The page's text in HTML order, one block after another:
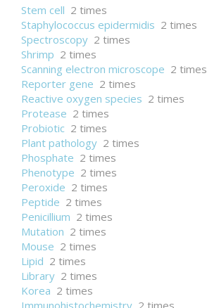
Stem cell 2 times
Staphylococcus epidermidis 2 times
Spectroscopy 2 times
Shrimp 2 times
Scanning electron microscope 2 times
Reporter gene 2 times
Reactive oxygen species 2 times
Protease 2 times
Probiotic 2 times
Plant pathology 2 times
Phosphate 2 times
Phenotype 2 times
Peroxide 2 times
Peptide 2 times
Penicillium 2 times
Mutation 2 times
Mouse 2 times
Lipid 2 times
Library 2 times
Korea 2 times
Immunohistochemistry 2 times